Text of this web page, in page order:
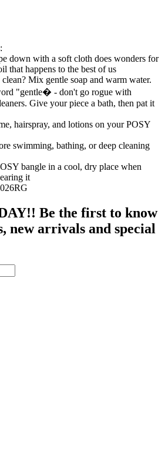
:
down with a soft cloth does wonders for
that happens to the best of us
clean? Mix gentle soap and warm water.
"gentle� - don't go rogue with
Give your piece a bath, then pat it
hairspray, and lotions on your POSY
swimming, bathing, or deep cleaning
bangle in a cool, dry place when
it
Be the first to know
new arrivals and special